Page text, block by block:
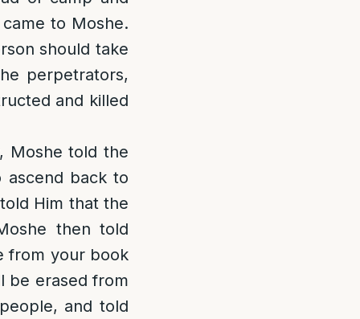
to Moshe.
should take
perpetrators,
and killed
Moshe told the
back to
Him that the
then told
from your book
be erased from
and told